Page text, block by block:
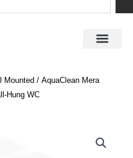
Mounted / AquaClean Mera
Hung WC